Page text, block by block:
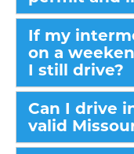
If my
on a
I still drive?
Can I drive
valid